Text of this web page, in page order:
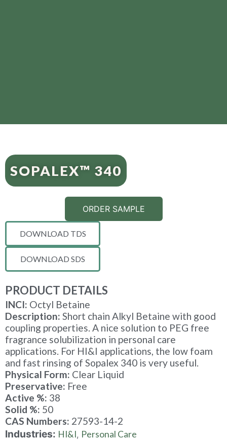
SOPALEX™ 340
ORDER SAMPLE
DOWNLOAD TDS
DOWNLOAD SDS
PRODUCT DETAILS
INCI: Octyl Betaine
Description: Short chain Alkyl Betaine with good
coupling properties. A nice solution to PEG free
fragrance solubilization in personal care
applications. For HI&I applications, the low foam
and fast rinsing of Sopalex 340 is very useful.
Physical Form: Clear Liquid
Preservative: Free
Active %: 38
Solid %: 50
CAS Numbers: 27593-14-2
Industries: HI&I, Personal Care